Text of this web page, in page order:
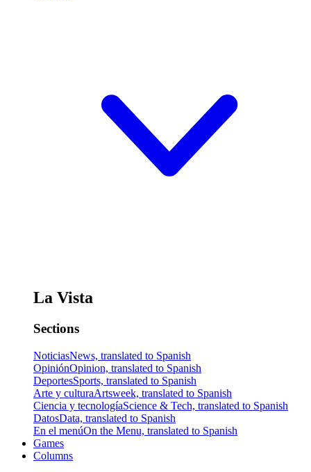
La Vista
Sections
NoticiasNews, translated to Spanish
OpiniónOpinion, translated to Spanish
DeportesSports, translated to Spanish
Arte y culturaArtsweek, translated to Spanish
Ciencia y tecnologíaScience & Tech, translated to Spanish
DatosData, translated to Spanish
En el menúOn the Menu, translated to Spanish
Games
Columns